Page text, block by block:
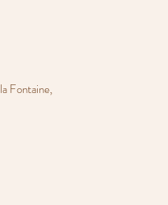
Fontaine,